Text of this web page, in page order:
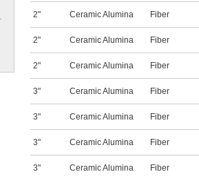
2" Ceramic Alumina Fiber
2" Ceramic Alumina Fiber
2" Ceramic Alumina Fiber
3" Ceramic Alumina Fiber
3" Ceramic Alumina Fiber
3" Ceramic Alumina Fiber
3" Ceramic Alumina Fiber